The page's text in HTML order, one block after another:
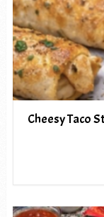
Cheesy Taco